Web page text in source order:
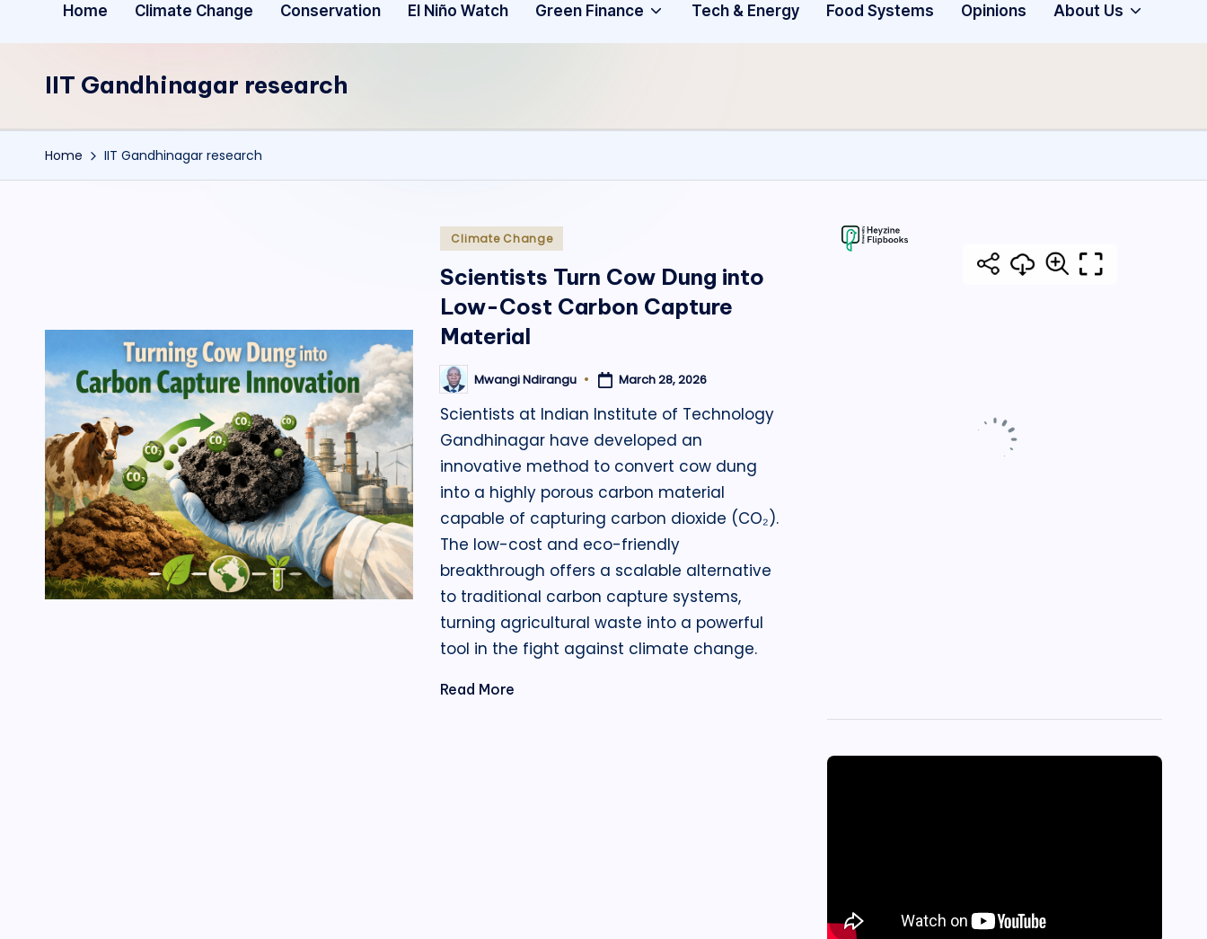
3
A
ri
o
r
Home Climate Change Conservation El Niño Watch Green Finance Tech & Energy Food Systems Opinions About Us
IIT Gandhinagar research
Home IIT Gandhinagar research
Posted
Climate Change
Scientists Turn Cow Dung into
Low-Cost Carbon Capture
Material
Posted
by
Mwangi Ndirangu March 28, 2026
Scientists at Indian Institute of Technology
Gandhinagar have developed an
innovative method to convert cow dung
into a highly porous carbon material
capable of capturing carbon dioxide (CO₂).
The low-cost and eco-friendly
breakthrough offers a scalable alternative
to traditional carbon capture systems,
turning agricultural waste into a powerful
tool in the fight against climate change.
Read More